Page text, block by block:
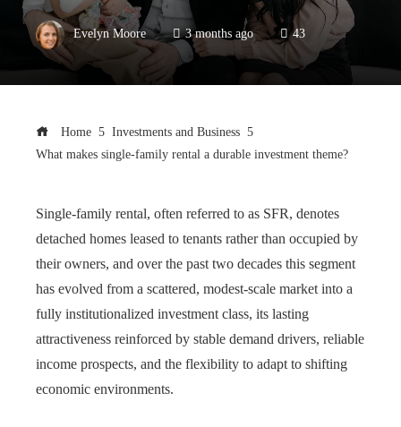
Evelyn Moore 3 months ago 43
Home
Investments and Business
What makes single-family rental a durable investment theme?
Single-family rental, often referred to as SFR, denotes
detached homes leased to tenants rather than occupied by
their owners, and over the past two decades this segment
has evolved from a scattered, modest-scale market into a
fully institutionalized investment class, its lasting
attractiveness reinforced by stable demand drivers, reliable
income prospects, and the flexibility to adapt to shifting
economic environments.